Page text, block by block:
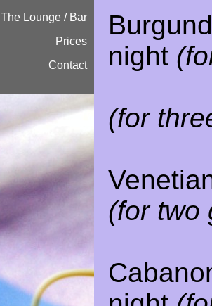
The Lounge / Bar
Prices
Contact
night
(for
(for two